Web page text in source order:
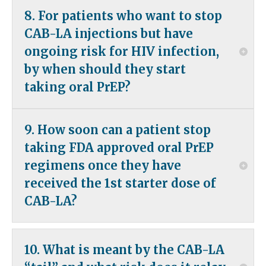
tolerability; but patient and provider concern about
the adherence burden of a daily oral pill might also be
considered.
FTC or TDF-FTC) 7 days prior to the date on which the
next CAB-LA injection would have been administered,
were the patient to have continued injectable PrEP.
8. For patients who want to stop
CAB-LA injections but have
ongoing risk for HIV infection,
by when should they start
taking oral PrEP?
2 months of the final CAB-LA injection. Ideally, 7 days
prior to the date on which the next CAB-LA injection
would have been administered.
SeeAppendix 2: Apretude package insert
9. How soon can a patient stop
taking FDA approved oral PrEP
regimens once they have
received the 1st starter dose of
CAB-LA?
the first CAB-LA injection would be the
10. What is meant by the CAB-LA